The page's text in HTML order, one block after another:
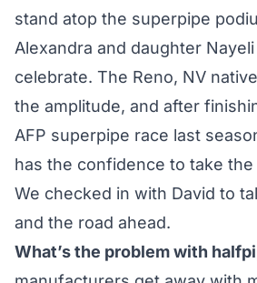
stand atop the superpipe
Alexandra and daughter
celebrate. The Reno, NV
the amplitude, and after
AFP superpipe race last
has the confidence to take
We checked in with David to
and the road ahead.
What’s the problem with